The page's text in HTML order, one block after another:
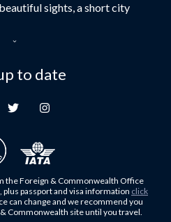
to Lahore
to Multan
to Khartoum
to Muscat
to Abu Dhabi
Kuala Lumpur
to Kabul
sights, a short city
in offering
including flights and
Ljubljana is the Capital city of
in between Italy, Austria,
Travel
to date
the Foreign & Commonwealth Office
passport and visa information click
can change and we recommend you
Commonwealth site until you travel.